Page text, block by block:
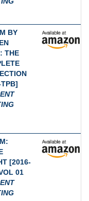
BY
THE
[2016-
01